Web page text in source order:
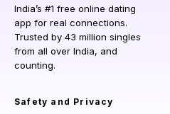
India’s #1 free online dating
app for real connections.
Trusted by 43 million singles
from all over India, and
counting.
Safety and Privacy